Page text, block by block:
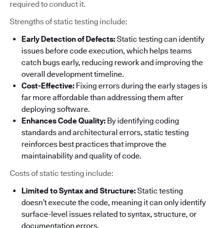
required to conduct it.
Strengths of static testing include:
Early Detection of Defects:Static testing can identify
issues before code execution, which helps teams
catch bugs early, reducing rework and improving the
overall development timeline.
Cost-Effective: Fixing errors during the early stages is
far more affordable than addressing them after
deploying software.
Enhances Code Quality: By identifying coding
standards and architectural errors, static testing
reinforces best practices that improve the
maintainability and quality of code.
Costs of static testing include:
Limited to Syntax and Structure:Static testing
doesn’t execute the code, meaning it can only identify
surface-level issues related to syntax, structure, or
documentation errors.